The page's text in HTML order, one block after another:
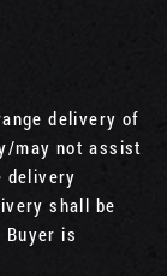
delivery of
may not assist
delivery
shall be
is